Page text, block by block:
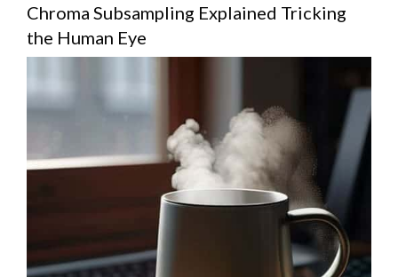
Chroma Subsampling Explained Tricking
the Human Eye